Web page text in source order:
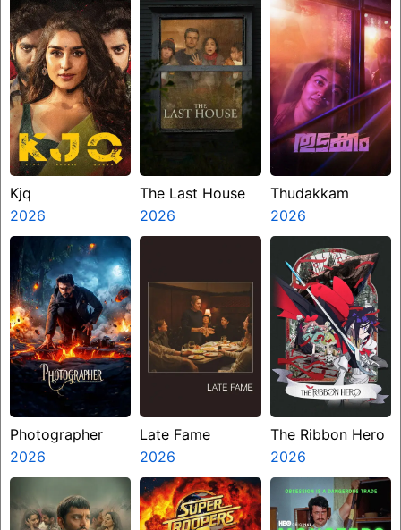
Kjq
2026
The Last House
2026
Thudakkam
2026
Photographer
2026
Late Fame
2026
The Ribbon Hero
2026